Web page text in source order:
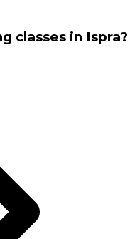
classes in Ispra?